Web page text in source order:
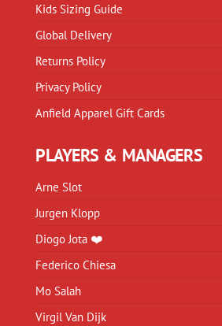
Kids Sizing Guide
Global Delivery
Returns Policy
Privacy Policy
Anfield Apparel Gift Cards
PLAYERS & MANAGERS
Arne Slot
Jurgen Klopp
Diogo Jota ❤️
Federico Chiesa
Mo Salah
Virgil Van Dijk